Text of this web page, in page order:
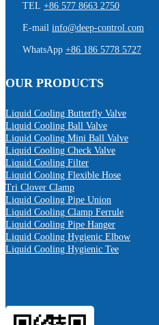
TEL +86 577 8663 2750
E-mail info@deep-control.com
WhatsApp +86 186 5778 5727
OUR PRODUCTS
Liquid Cooling Butterfly Valve
Liquid Cooling Ball Valve
Liquid Cooling Mini Ball Valve
Liquid Cooling Check Valve
Liquid Cooling Filter
Liquid Cooling Flexible Hose
Tri Clover Clamp
Liquid Cooling Pipe Union
Liquid Cooling Clamp Ferrule
Liquid Cooling Pipe Hanger
Liquid Cooling Hygienic Elbow
Liquid Cooling Hygienic Tee